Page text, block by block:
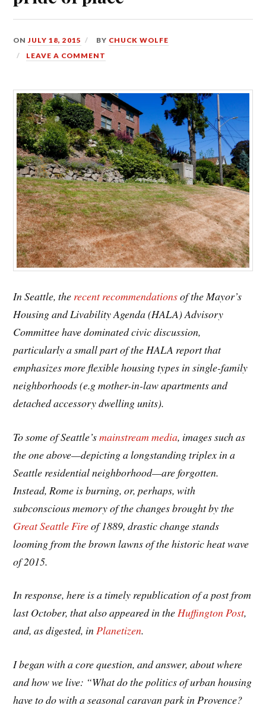
ONJULY 18, 2015 BY CHUCK WOLFE
LEAVE A COMMENT
In Seattle, the recent recommendationsof the Mayor’s
Housing and Livability Agenda (HALA) Advisory
Committee have dominated civic discussion,
particularly a small part of the HALA report that
emphasizes more flexible housing types in single-family
neighborhoods (e.g mother-in-law apartments and
detached accessory dwelling units).
To some of Seattle’smainstream media, images such as
the one above—depicting a longstanding triplex in a
Seattle residential neighborhood—are forgotten.
Instead, Rome is burning, or, perhaps, with
subconscious memory of the changes brought by the
Great Seattle Fireof 1889, drastic change stands
looming from the brown lawns of the historic heat wave
of 2015.
In response, here is a timely republication of a post from
last October, that also appeared in theHuffington Post,
and, as digested, inPlanetizen.
I began with a core question, and answer, about where
and how we live: “What do the politics of urban housing
have to do with a seasonal caravan park in Provence?